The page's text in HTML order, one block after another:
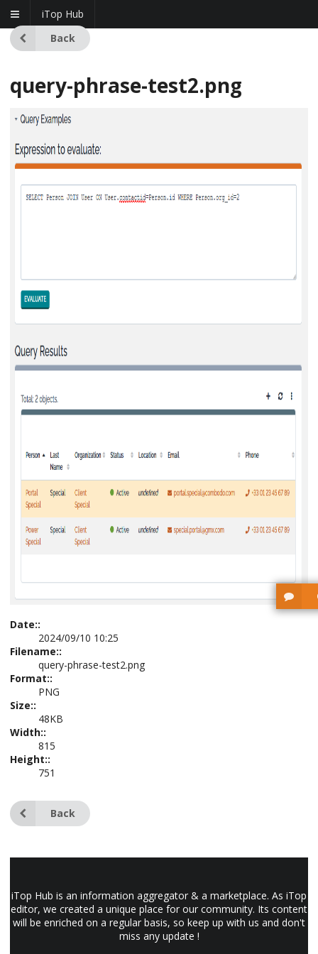
iTop Hub
Back
query-phrase-test2.png
Date::
2024/09/10 10:25
Filename::
query-phrase-test2.png
Format::
PNG
Size::
48KB
Width::
815
Height::
751
Back
iTop Hub is an information aggregator & a marketplace. As iTop
editor, we created a unique place for our community. Its content
will be enriched on a regular basis, so keep up with us and don't
miss any update !